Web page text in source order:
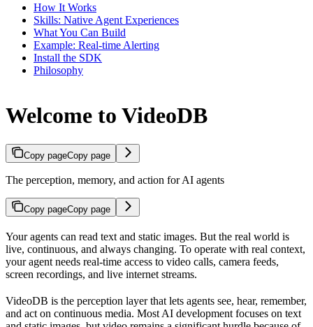
How It Works
Skills: Native Agent Experiences
What You Can Build
Example: Real-time Alerting
Install the SDK
Philosophy
Welcome to VideoDB
Copy pageCopy page
The perception, memory, and action for AI agents
Copy pageCopy page
Your agents can read text and static images. But the real world is
live, continuous, and always changing. To operate with real context,
your agent needs real-time access to video calls, camera feeds,
screen recordings, and live internet streams.
VideoDB is the perception layer that lets agents see, hear, remember,
and act on continuous media. Most AI development focuses on text